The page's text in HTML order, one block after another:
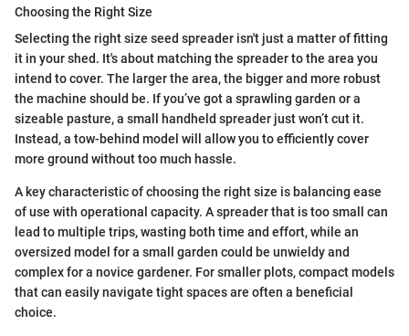
Choosing the Right Size
Selecting the right size seed spreader isn't just a matter of fitting
it in your shed. It's about matching the spreader to the area you
intend to cover. The larger the area, the bigger and more robust
the machine should be. If you’ve got a sprawling garden or a
sizeable pasture, a small handheld spreader just won’t cut it.
Instead, a tow-behind model will allow you to efficiently cover
more ground without too much hassle.
A key characteristic of choosing the right size is balancing ease
of use with operational capacity. A spreader that is too small can
lead to multiple trips, wasting both time and effort, while an
oversized model for a small garden could be unwieldy and
complex for a novice gardener. For smaller plots, compact models
that can easily navigate tight spaces are often a beneficial
choice.